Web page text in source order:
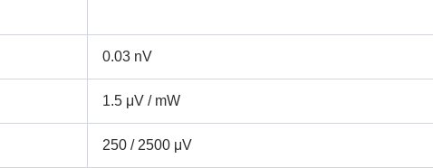
0.03 nV
1.5 μV / mW
250 / 2500 μV